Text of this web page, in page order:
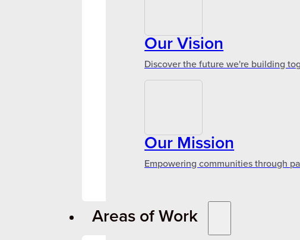
Our Vision
Discover the future we're building
Our Mission
Empowering communities through
Areas of Work